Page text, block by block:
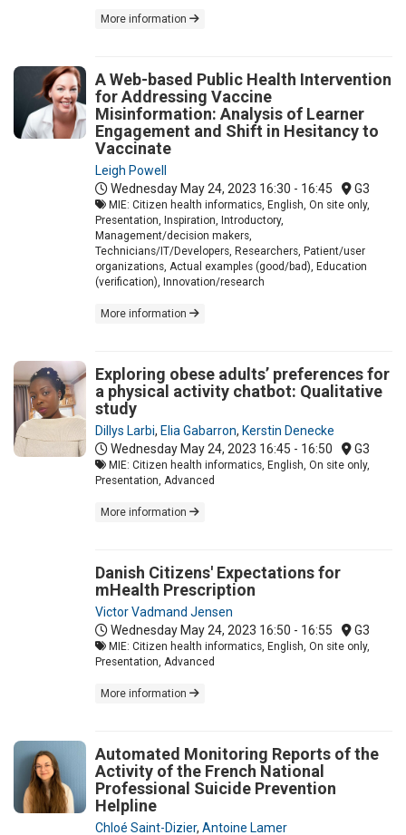
More information
A Web-based Public Health Intervention
for Addressing Vaccine
Misinformation: Analysis of Learner
Engagement and Shift in Hesitancy to
Vaccinate
Leigh Powell
Wednesday May 24, 2023 16:30 - 16:45 G3
MIE: Citizen health informatics, English, On site only,
Presentation, Inspiration, Introductory,
Management/decision makers,
Technicians/IT/Developers, Researchers, Patient/user
organizations, Actual examples (good/bad), Education
(verification), Innovation/research
More information
Exploring obese adults’ preferences for
a physical activity chatbot: Qualitative
study
Dillys Larbi, Elia Gabarron, Kerstin Denecke
Wednesday May 24, 2023 16:45 - 16:50 G3
MIE: Citizen health informatics, English, On site only,
Presentation, Advanced
More information
Danish Citizens' Expectations for
mHealth Prescription
Victor Vadmand Jensen
Wednesday May 24, 2023 16:50 - 16:55 G3
MIE: Citizen health informatics, English, On site only,
Presentation, Advanced
More information
Automated Monitoring Reports of the
Activity of the French National
Professional Suicide Prevention
Helpline
Chloé Saint-Dizier, Antoine Lamer